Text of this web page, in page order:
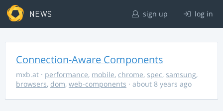
NEWS sign up log in
Connection-Aware Components
mxb.at · performance, mobile, chrome, spec, samsung,
browsers, dom, web-components · about 8 years ago